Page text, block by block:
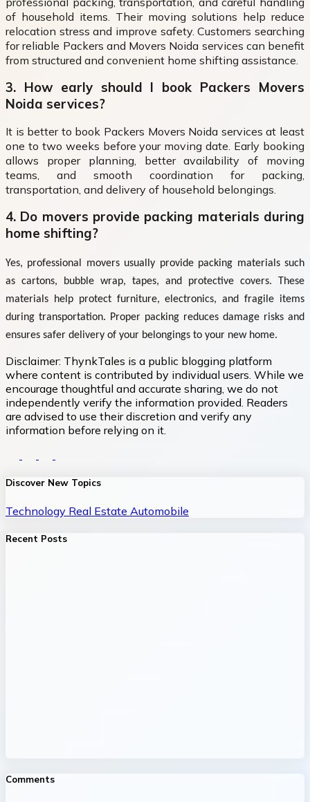
of household items. Their moving solutions help reduce
relocation stress and improve safety. Customers searching
for reliable Packers and Movers Noida services can benefit
from structured and convenient home shifting assistance.
3. How early should I book Packers Movers
Noida services?
It is better to book Packers Movers Noida services at least
one to two weeks before your moving date. Early booking
allows proper planning, better availability of moving
teams, and smooth coordination for packing,
transportation, and delivery of household belongings.
4. Do movers provide packing materials during
home shifting?
Yes, professional movers usually provide packing materials such
as cartons, bubble wrap, tapes, and protective covers. These
materials help protect furniture, electronics, and fragile items
during transportation. Proper packing reduces damage risks and
ensures safer delivery of your belongings to your new home.
Disclaimer: ThynkTales is a public blogging platform
where content is contributed by individual users. While we
encourage thoughtful and accurate sharing, we do not
independently verify the information provided. Readers
are advised to use their discretion and verify any
information before relying on it.
Discover New Topics
Technology Real Estate Automobile
Recent Posts
Comments